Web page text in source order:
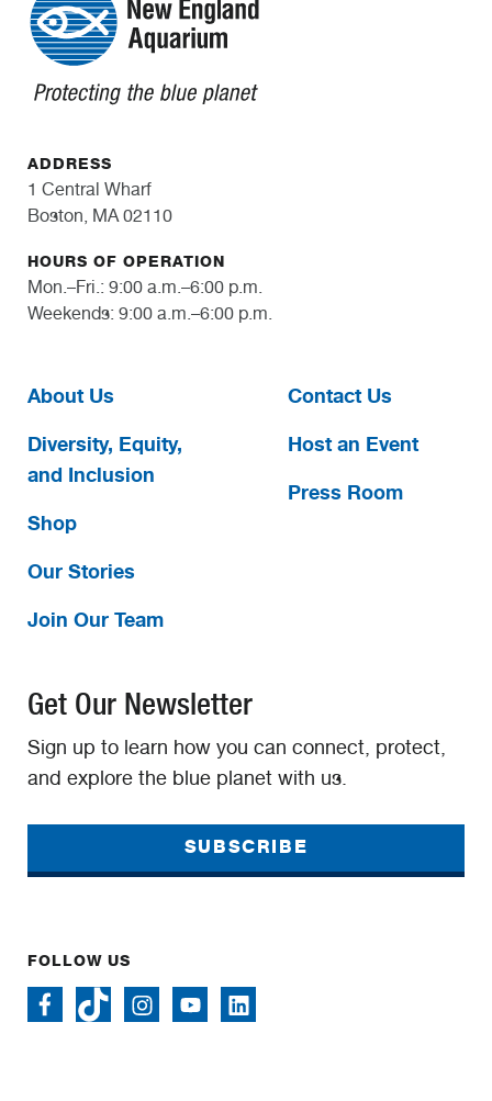
ADDRESS
1 Central Wharf
Boston, MA 02110
HOURS OF OPERATION
Mon.–Fri.: 9:00 a.m.–6:00 p.m.
Weekends: 9:00 a.m.–6:00 p.m.
About Us
Diversity, Equity,
and Inclusion
Shop
Our Stories
Join Our Team
Contact Us
Host an Event
Press Room
Get Our Newsletter
Sign up to learn how you can connect, protect,
and explore the blue planet with us.
SUBSCRIBE
FOLLOW US